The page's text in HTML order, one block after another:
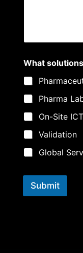
g
N
a
m
e
*
What
Pharma
On-Site ICT
Validation
Global
Submit